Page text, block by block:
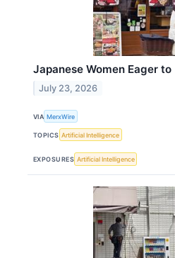
Japanese Women Eager
July 23, 2026
VIA MerxWire
TOPICS Artificial Intelligence
EXPOSURES Artificial Intelligence